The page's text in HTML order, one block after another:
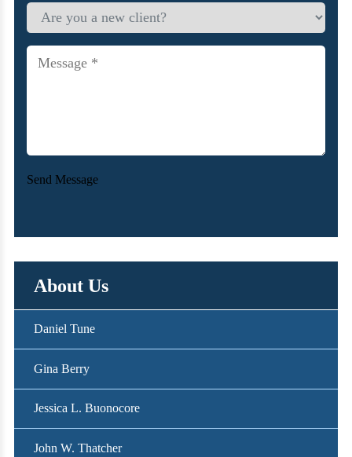
Are
you
a
new
client?
Message
Send Message
About Us
Daniel Tune
Gina Berry
Jessica L. Buonocore
John W. Thatcher